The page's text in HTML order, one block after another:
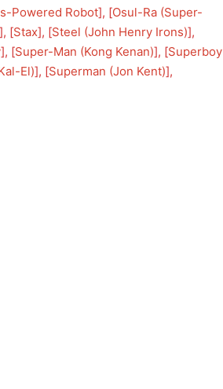
Powered Robot], [Osul-Ra (Super-
], [Stax], [Steel (John Henry Irons)],
], [Super-Man (Kong Kenan)], [Superboy
El)], [Superman (Jon Kent)],